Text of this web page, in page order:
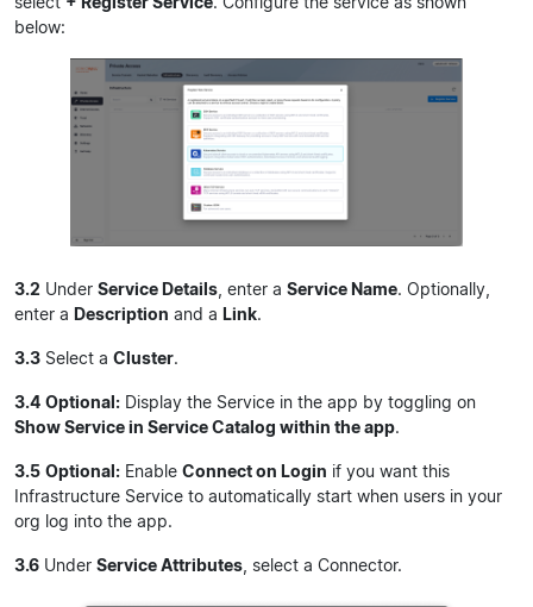
below:
3.2 Under Service Details , enter a Service Name. Optionally,
enter a Description and a Link.
3.3 Select a Cluster.
3.4 Optional: Display the Service in the app by toggling on
Show Service in Service Catalog within the app.
3.5 Optional: Enable Connect on Login if you want this
Infrastructure Service to automatically start when users in your
org log into the app.
3.6 Under Service Attributes , select a Connector.